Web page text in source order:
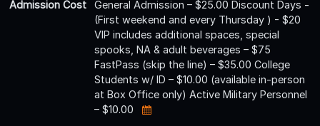
Admission Cost
General Admission – $25.00 Discount Days -
(First weekend and every Thursday ) - $20
VIP includes additional spaces, special
spooks, NA & adult beverages – $75
FastPass (skip the line) – $35.00 College
Students w/ ID – $10.00 (available in-person
at Box Office only) Active Military Personnel
– $10.00